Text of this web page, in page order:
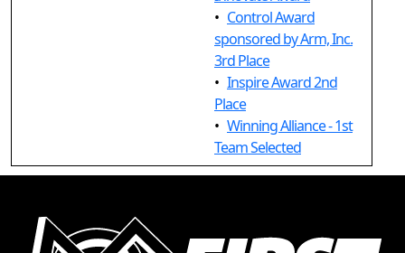
• Control Award
sponsored by Arm, Inc.
3rd Place
• Inspire Award 2nd
Place
• Winning Alliance - 1st
Team Selected